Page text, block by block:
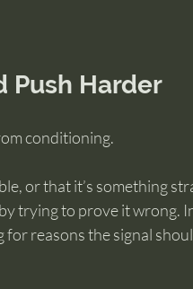
Push Harder
conditioning.
or that it’s something
trying to prove it wrong.
reasons the signal